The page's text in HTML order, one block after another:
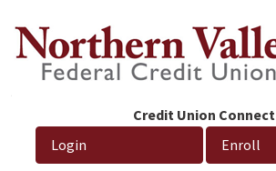
Credit Union Connect
Login
Enroll